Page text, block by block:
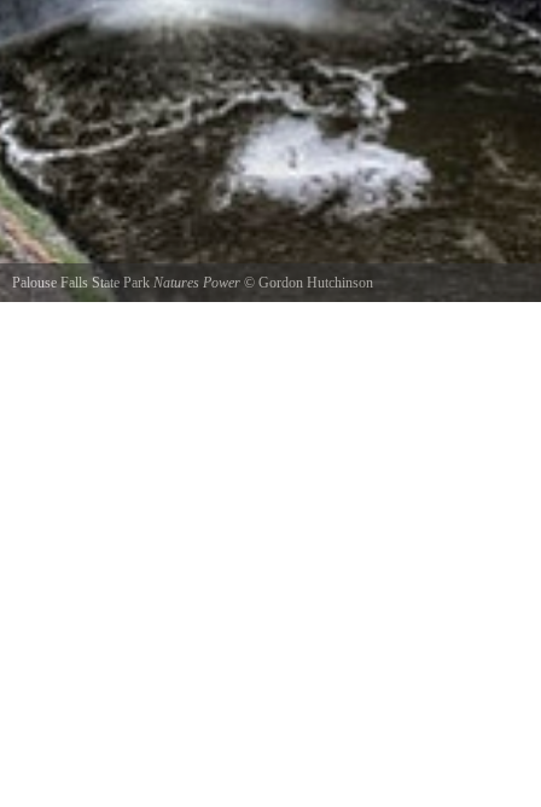
Palouse Falls State Park Natures Power © Gordon Hutchinson